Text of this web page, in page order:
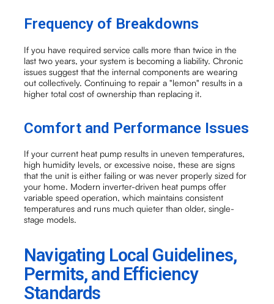
Frequency of Breakdowns
If you have required service calls more than twice in the
last two years, your system is becoming a liability. Chronic
issues suggest that the internal components are wearing
out collectively. Continuing to repair a "lemon" results in a
higher total cost of ownership than replacing it.
Comfort and Performance Issues
If your current heat pump results in uneven temperatures,
high humidity levels, or excessive noise, these are signs
that the unit is either failing or was never properly sized for
your home. Modern inverter-driven heat pumps offer
variable speed operation, which maintains consistent
temperatures and runs much quieter than older, single-
stage models.
Navigating Local Guidelines,
Permits, and Efficiency
Standards